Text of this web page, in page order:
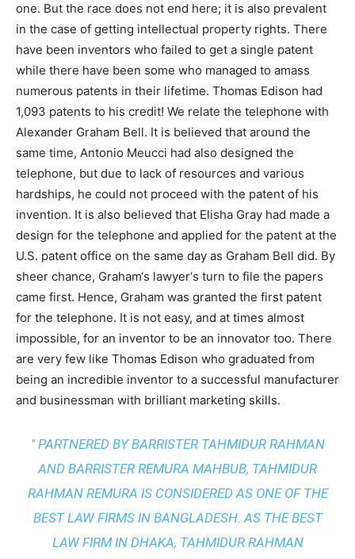
one. But the race does not end here; it is also prevalent
in the case of getting intellectual property rights. There
have been inventors who failed to get a single patent
while there have been some who managed to amass
numerous patents in their lifetime. Thomas Edison had
1,093 patents to his credit! We relate the telephone with
Alexander Graham Bell. It is believed that around the
same time, Antonio Meucci had also designed the
telephone, but due to lack of resources and various
hardships, he could not proceed with the patent of his
invention. It is also believed that Elisha Gray had made a
design for the telephone and applied for the patent at the
U.S. patent office on the same day as Graham Bell did. By
sheer chance, Graham‘s lawyer‘s turn to file the papers
came first. Hence, Graham was granted the first patent
for the telephone. It is not easy, and at times almost
impossible, for an inventor to be an innovator too. There
are very few like Thomas Edison who graduated from
being an incredible inventor to a successful manufacturer
and businessman with brilliant marketing skills.
" PARTNERED BY BARRISTER TAHMIDUR RAHMAN
AND BARRISTER REMURA MAHBUB, TAHMIDUR
RAHMAN REMURA IS CONSIDERED AS ONE OF THE
BEST LAW FIRMS IN BANGLADESH. AS THEBEST
LAW FIRM IN DHAKA, TAHMIDUR RAHMAN